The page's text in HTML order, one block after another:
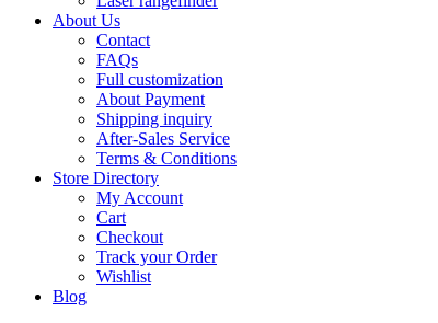
About Us
Contact
FAQs
Full customization
About Payment
Shipping inquiry
After-Sales Service
Terms & Conditions
Store Directory
My Account
Cart
Checkout
Track your Order
Wishlist
Blog